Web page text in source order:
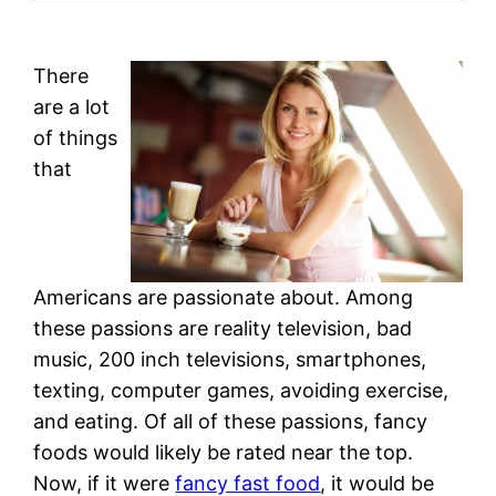
There
are a lot
of things
that
Americans are passionate about. Among
these passions are reality television, bad
music, 200 inch televisions, smartphones,
texting, computer games, avoiding exercise,
and eating. Of all of these passions, fancy
foods would likely be rated near the top.
Now, if it werefancy fast food, it would be